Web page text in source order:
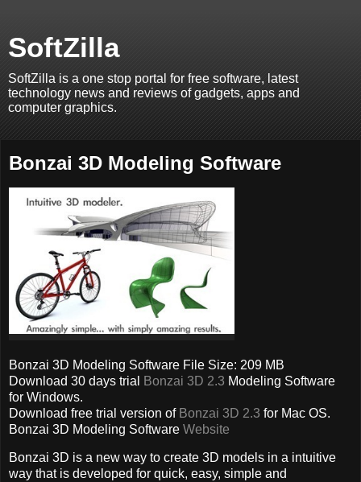
SoftZilla
SoftZilla is a one stop portal for free software, latest
technology news and reviews of gadgets, apps and
computer graphics.
Bonzai 3D Modeling Software
Bonzai 3D Modeling Software File Size: 209 MB
Download 30 days trial
Bonzai 3D 2.3 Modeling Software
for Windows.
Download free trial version of Bonzai 3D 2.3 for Mac OS.
Bonzai 3D Modeling Software Website
Bonzai 3D is a new way to create 3D models in a intuitive
way that is developed for quick, easy, simple and